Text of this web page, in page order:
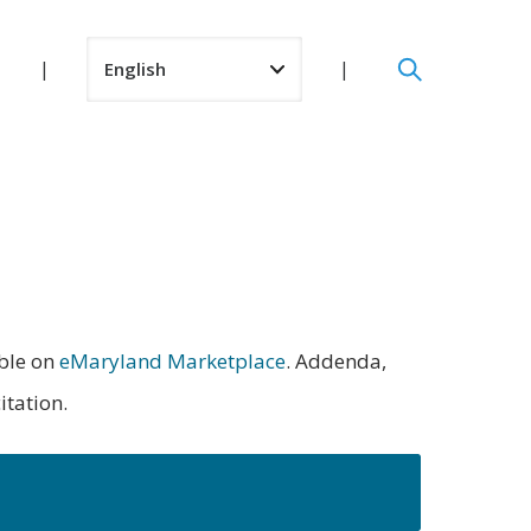
oneMaryland Marketplace. Addenda,